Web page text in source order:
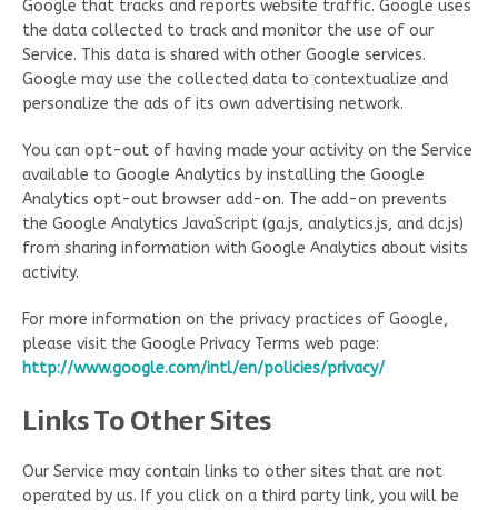
Google that tracks and reports website traffic. Google uses
the data collected to track and monitor the use of our
Service. This data is shared with other Google services.
Google may use the collected data to contextualize and
personalize the ads of its own advertising network.
You can opt-out of having made your activity on the Service
available to Google Analytics by installing the Google
Analytics opt-out browser add-on. The add-on prevents
the Google Analytics JavaScript (ga.js, analytics.js, and dc.js)
from sharing information with Google Analytics about visits
activity.
For more information on the privacy practices of Google,
please visit the Google Privacy Terms web page:
http://www.google.com/intl/en/policies/privacy/
Links To Other Sites
Our Service may contain links to other sites that are not
operated by us. If you click on a third party link, you will be